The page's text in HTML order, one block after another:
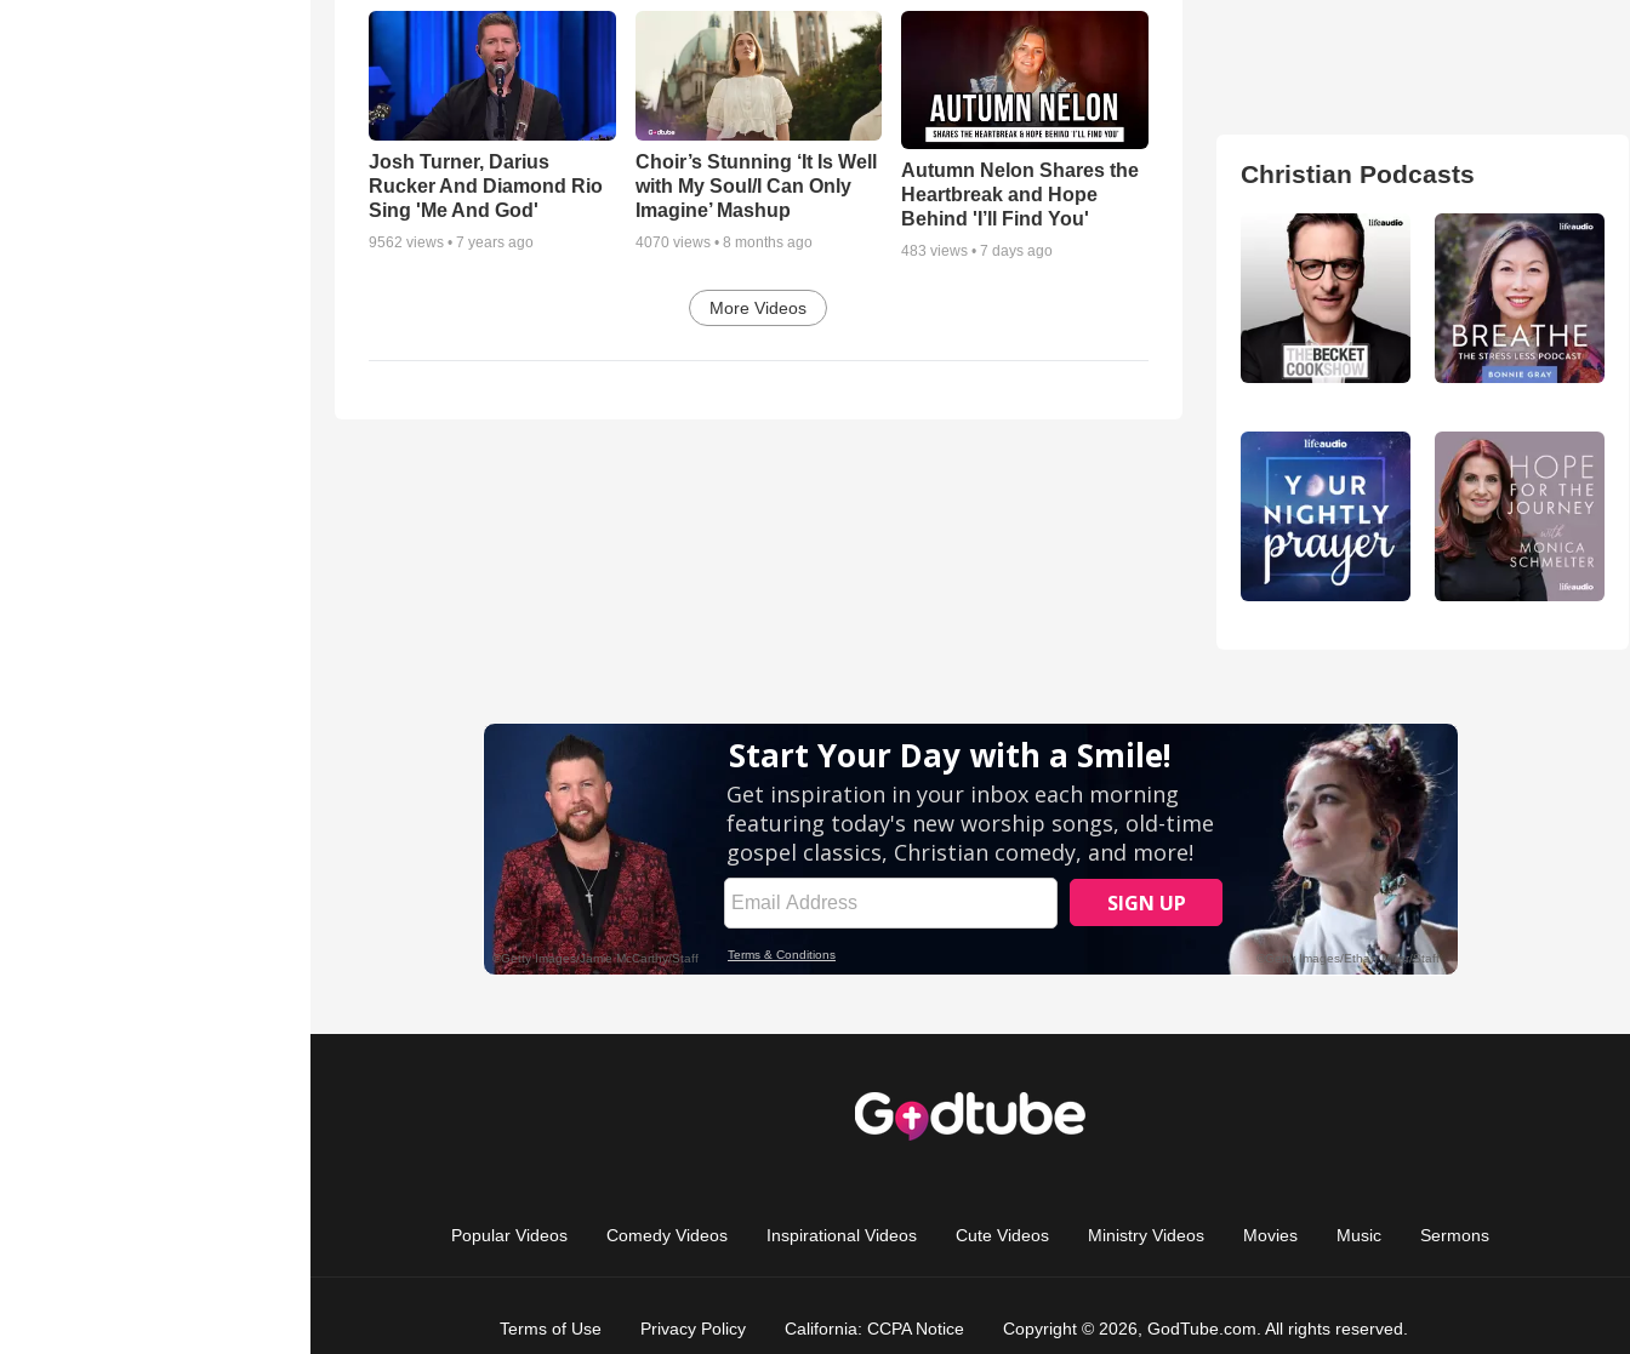
Josh Turner, Darius
Rucker And Diamond Rio
Sing 'Me And God'
9562 views • 7 years ago
Choir’s Stunning ‘It Is Well
with My Soul/I Can Only
Imagine’ Mashup
4070 views • 8 months ago
Autumn Nelon Shares the
Heartbreak and Hope
Behind 'I’ll Find You'
483 views •7 days ago
More Videos
Christian Podcasts
Popular Videos Comedy Videos Inspirational Videos Cute Videos Ministry Videos Movies Music Sermons
Terms of Use Privacy Policy California: CCPA Notice Copyright © 2026, GodTube.com. All rights reserved.